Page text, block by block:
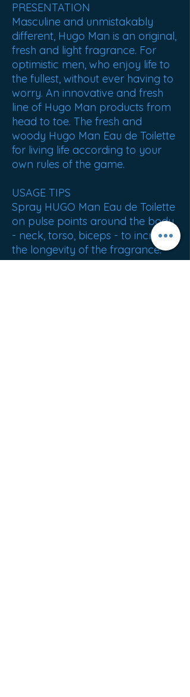
PRESENTATION
Masculine and unmistakably
different, Hugo Man is an original,
fresh and light fragrance. For
optimistic men, who enjoy life to
the fullest, without ever having to
worry. An innovative and fresh
line of Hugo Man products from
head to toe. The fresh and
woody Hugo Man Eau de Toilette
for living life according to your
own rules of the game.
USAGE TIPS
Spray HUGO Man Eau de Toilette
on pulse points around the body
- neck, torso, biceps - to increase
the longevity of the fragrance.